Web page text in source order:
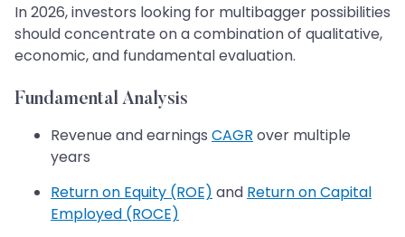
In 2026, investors looking for multibagger possibilities
should concentrate on a combination of qualitative,
economic, and fundamental evaluation.
Fundamental Analysis
Revenue and earnings CAGR over multiple
years
Return on Equity (ROE) and Return on Capital
Employed (ROCE)